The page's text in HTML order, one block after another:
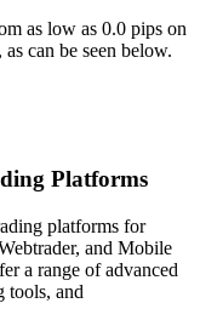
as low as 0.0 pips on
can be seen below.
Platforms
platforms for
and Mobile
a range of advanced
tools, and